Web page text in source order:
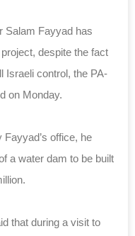
Salam Fayyad has
despite the fact
Israeli control, the PA-
on Monday.
office, he
a water dam to be built
that during a visit to